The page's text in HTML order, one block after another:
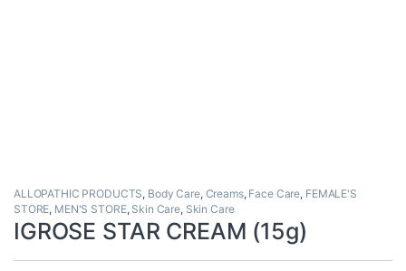
ALLOPATHIC PRODUCTS, Body Care, Creams, Face Care, FEMALE'S
STORE, MEN'S STORE, Skin Care, Skin Care
IGROSE STAR CREAM (15g)